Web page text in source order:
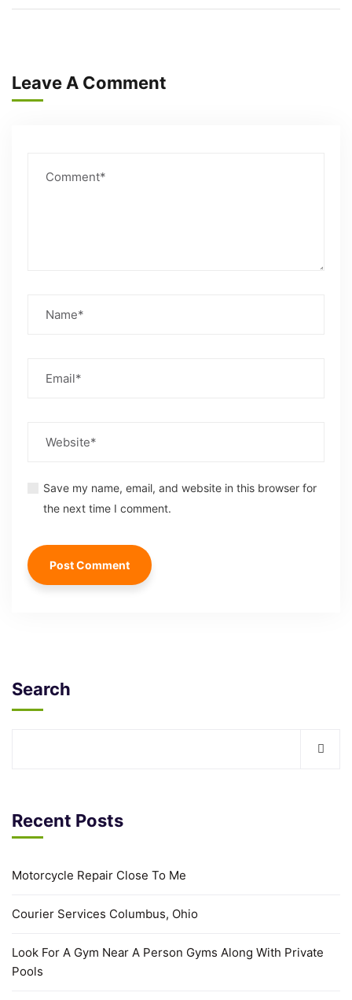
Leave A Comment
Save my name, email, and website in this browser for
the next time I comment.
Search
Recent Posts
Motorcycle Repair Close To Me
Courier Services Columbus, Ohio
Look For A Gym Near A Person Gyms Along With Private
Pools